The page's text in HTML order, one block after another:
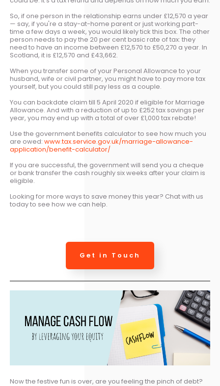
So, if one person in the relationship earns under £12,570 a year
— say, if you're a stay-at-home parent or just working part-
time a few days a week, you would likely tick this box. The other
person needs to pay the 20 per cent basic rate of tax: they
need to have an income between £12,570 to £50,270 a year. In
Scotland, it is £12,570 and £43,662.
When you transfer some of your Personal Allowance to your
husband, wife or civil partner, you might have to pay more tax
yourself, but you could still pay less as a couple.
You can backdate claim till 5 April 2020 if eligible for Marriage
Allowance. And with a reduction of up to £252 tax savings per
year, you may end up with a total of over £1,000 tax rebate!
Use the government benefits calculator to see how much you
are owed: www.tax.service.gov.uk/marriage-allowance-
application/benefit-calculator/
If you are successful, the government will send you a cheque
or bank transfer the cash roughly six weeks after your claim is
eligible.
Looking for more ways to save money this year? Chat with us
today to see how we can help.
Get in Touch
Now the festive fun is over, are you feeling the pinch of debt?